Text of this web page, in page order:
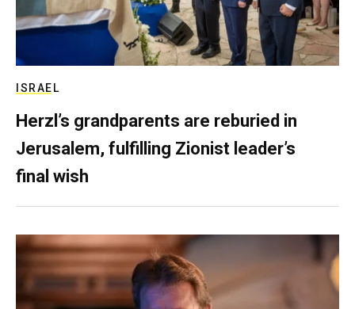
ISRAEL
Herzl’s grandparents are reburied in
Jerusalem, fulfilling Zionist leader’s
final wish